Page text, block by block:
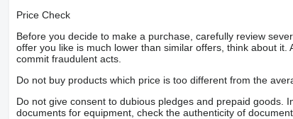
Price Check
Before you decide to make a purchase, carefully review
offer you like is much lower than similar offers, think about
commit fraudulent acts.
Do not buy products which price is too different from the
Do not give consent to dubious pledges and prepaid goods.
documents for equipment, check the authenticity of